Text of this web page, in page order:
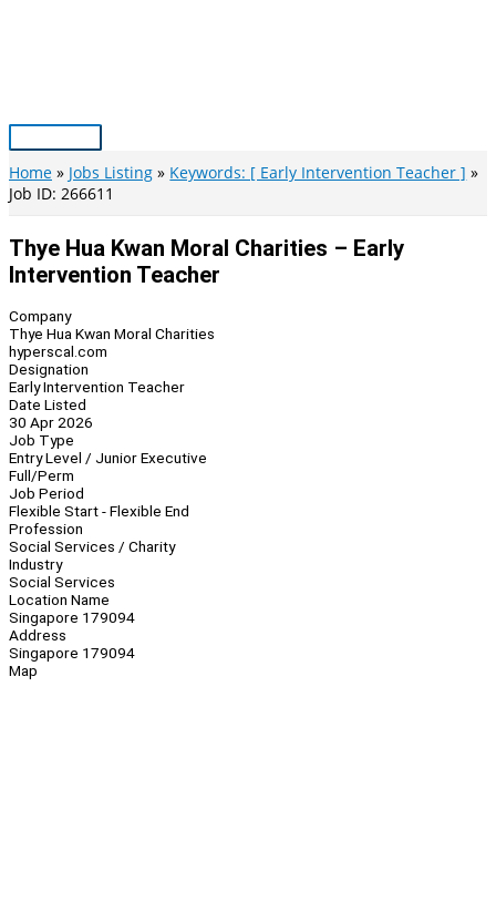
Main
Menu
Home Jobs Listing
Keywords: [ Early Intervention Teacher ]
Job ID: 266611
Thye Hua Kwan Moral Charities – Early
Intervention Teacher
Company
Thye Hua Kwan Moral Charities
hyperscal.com
Designation
Early Intervention Teacher
Date Listed
30 Apr 2026
Job Type
Entry Level / Junior Executive
Full/Perm
Job Period
Flexible Start - Flexible End
Profession
Social Services / Charity
Industry
Social Services
Location Name
Singapore 179094
Address
Singapore 179094
Map